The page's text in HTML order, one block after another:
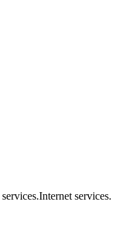
Internet services.